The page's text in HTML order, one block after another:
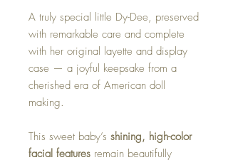
A truly special little Dy-Dee, preserved
with remarkable care and complete
with her original layette and display
case — a joyful keepsake from a
cherished era of American doll
making.
This sweet baby’s shining, high-color
facial features remain beautifully